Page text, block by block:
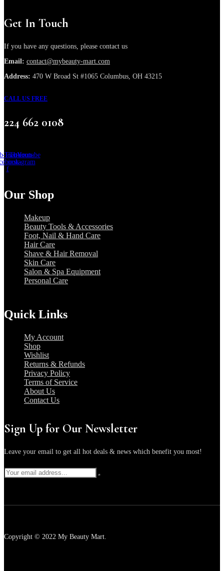
Get In Touch
If you have any questions, please contact us
Email: contact@mybeauty-mart.com
Address: 470 W Broad St #1065 Columbus, OH 43215
CALL US FREE
224 662 0108
icon-
f
Twitter
Tb-icon-
instagram
Youtube
Our Shop
Makeup
Beauty Tools & Accessories
Foot, Nail & Hand Care
Hair Care
Shave & Hair Removal
Skin Care
Salon & Spa Equipment
Personal Care
Quick Links
My Account
Shop
Wishlist
Returns & Refunds
Privacy Policy
Terms of Service
About Us
Contact Us
Sign Up for Our Newsletter
Leave your email to get all hot deals & news which benefit you most!
Copyright © 2022 My Beauty Mart.